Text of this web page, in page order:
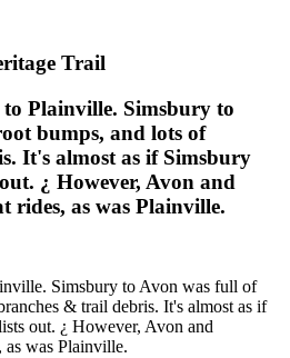
Trail
Plainville. Simsbury to
bumps, and lots of
It's almost as if Simsbury
¿ However, Avon and
rides, as was Plainville.
Simsbury to Avon was full of
& trail debris. It's almost as if
out. ¿ However, Avon and
as was Plainville.